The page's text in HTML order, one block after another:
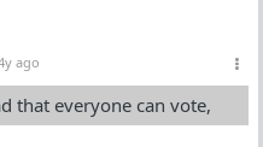
ago
that everyone can vote,